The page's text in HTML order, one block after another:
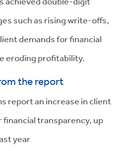
such as rising write-offs,
demands for financial
eroding profitability.
the report
report an increase in client
financial transparency, up
year